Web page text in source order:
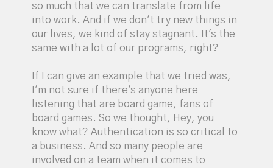
so much that we can translate from life
into work. And if we don't try new things in
our lives, we kind of stay stagnant. It's the
same with a lot of our programs, right?
If I can give an example that we tried was,
I'm not sure if there's anyone here
listening that are board game, fans of
board games. So we thought, Hey, you
know what? Authentication is so critical to
a business. And so many people are
involved on a team when it comes to